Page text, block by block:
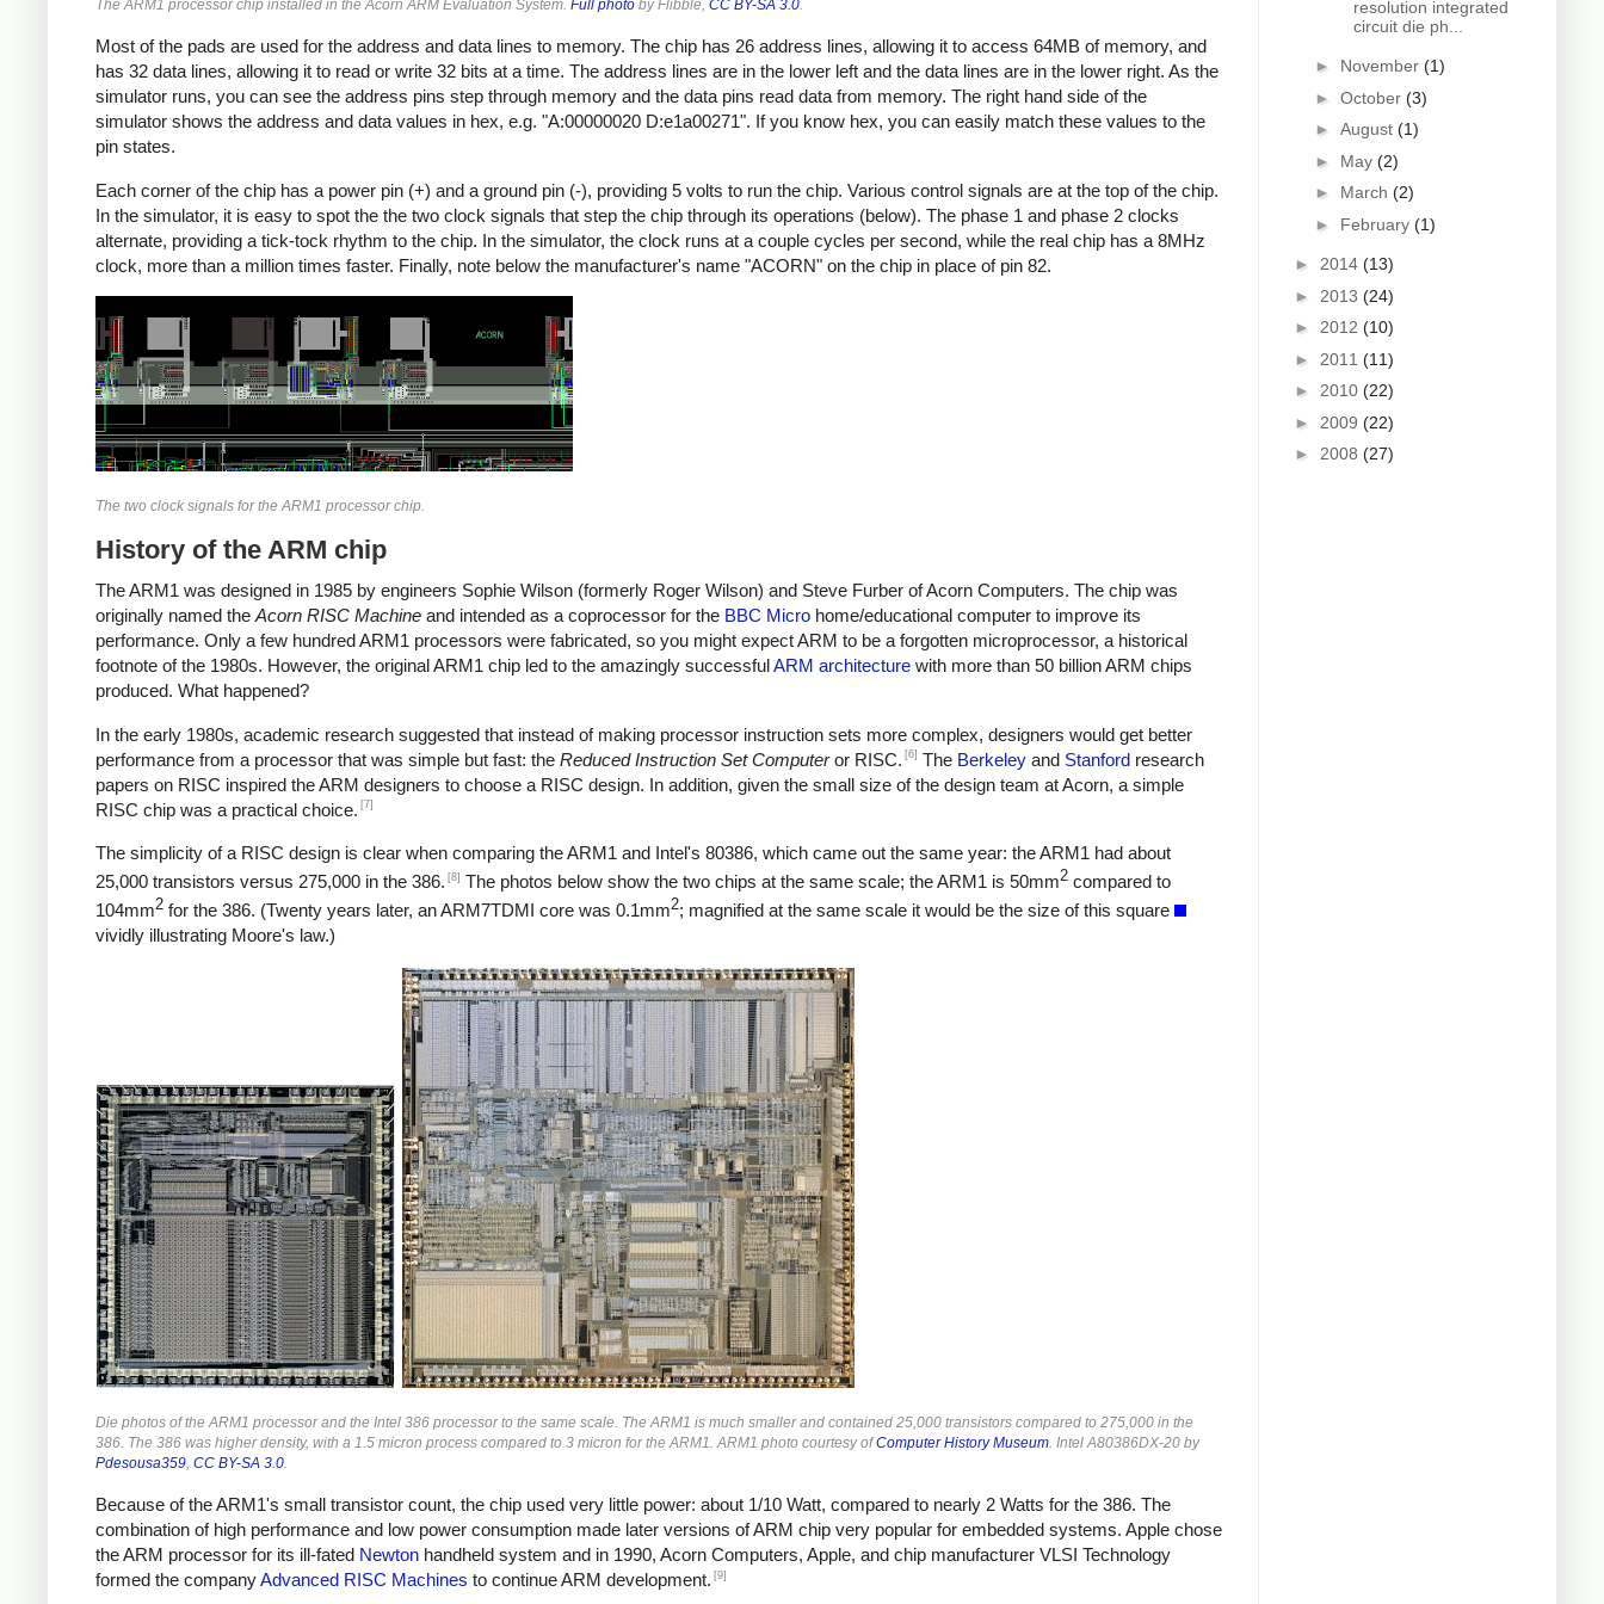
The ARM1 processor chip installed in the Acorn ARM Evaluation System. Full photo by Flibble, CC BY-SA 3.0.
Most of the pads are used for the address and data lines to memory. The chip has 26 address lines, allowing it to access 64MB of memory, and
has 32 data lines, allowing it to read or write 32 bits at a time. The address lines are in the lower left and the data lines are in the lower right. As the
simulator runs, you can see the address pins step through memory and the data pins read data from memory. The right hand side of the
simulator shows the address and data values in hex, e.g. "A:00000020 D:e1a00271". If you know hex, you can easily match these values to the
pin states.
Each corner of the chip has a power pin (+) and a ground pin (-), providing 5 volts to run the chip. Various control signals are at the top of the chip.
In the simulator, it is easy to spot the the two clock signals that step the chip through its operations (below). The phase 1 and phase 2 clocks
alternate, providing a tick-tock rhythm to the chip. In the simulator, the clock runs at a couple cycles per second, while the real chip has a 8MHz
clock, more than a million times faster. Finally, note below the manufacturer's name "ACORN" on the chip in place of pin 82.
The two clock signals for the ARM1 processor chip.
History of the ARM chip
The ARM1 was designed in 1985 by engineers Sophie Wilson (formerly Roger Wilson) and Steve Furber of Acorn Computers. The chip was
originally named the Acorn RISC Machine and intended as a coprocessor for the BBC Micro home/educational computer to improve its
performance. Only a few hundred ARM1 processors were fabricated, so you might expect ARM to be a forgotten microprocessor, a historical
footnote of the 1980s. However, the original ARM1 chip led to the amazingly successfulARM architecture with more than 50 billion ARM chips
produced. What happened?
In the early 1980s, academic research suggested that instead of making processor instruction sets more complex, designers would get better
performance from a processor that was simple but fast: the Reduced Instruction Set Computeror RISC. [6] The Berkeley and Stanford research
papers on RISC inspired the ARM designers to choose a RISC design. In addition, given the small size of the design team at Acorn, a simple
RISC chip was a practical choice. [7]
The simplicity of a RISC design is clear when comparing the ARM1 and Intel's 80386, which came out the same year: the ARM1 had about
25,000 transistors versus 275,000 in the 386. [8] The photos below show the two chips at the same scale; the ARM1 is 50mm2 compared to
104mm2 for the 386. (Twenty years later, an ARM7TDMI core was 0.1mm2; magnified at the same scale it would be the size of this square
vividly illustrating Moore's law.)
Die photos of the ARM1 processor and the Intel 386 processor to the same scale. The ARM1 is much smaller and contained 25,000 transistors compared to 275,000 in the
386. The 386 was higher density, with a 1.5 micron process compared to 3 micron for the ARM1. ARM1 photo courtesy ofComputer History Museum. Intel A80386DX-20 by
Pdesousa359, CC BY-SA 3.0.
Because of the ARM1's small transistor count, the chip used very little power: about 1/10 Watt, compared to nearly 2 Watts for the 386. The
combination of high performance and low power consumption made later versions of ARM chip very popular for embedded systems. Apple chose
the ARM processor for its ill-fated Newton handheld system and in 1990, Acorn Computers, Apple, and chip manufacturer VLSI Technology
formed the companyAdvanced RISC Machines to continue ARM development. [9]
resolution integrated
circuit die ph...
► November (1)
► October (3)
► August (1)
► May (2)
► March (2)
► February (1)
► 2014 (13)
► 2013 (24)
► 2012 (10)
► 2011 (11)
► 2010 (22)
► 2009 (22)
► 2008 (27)